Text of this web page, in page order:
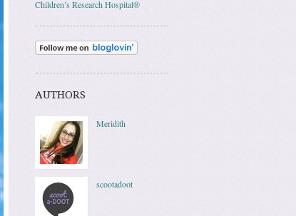
Children’s Research Hospital®
AUTHORS
Meridith
scootadoot